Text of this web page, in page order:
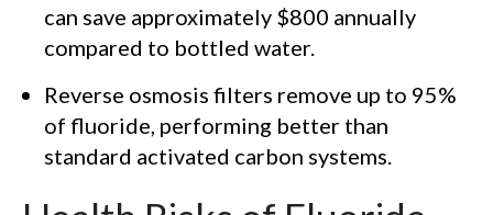
can save approximately $800 annually
compared to bottled water.
Reverse osmosis filters remove up to 95%
of fluoride, performing better than
standard activated carbon systems.